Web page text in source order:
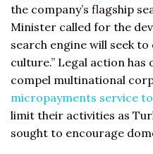
the company’s flagship
Minister called for the
search engine will seek
culture.” Legal action
compel multinational
micropayments service
limit their activities as
sought to encourage